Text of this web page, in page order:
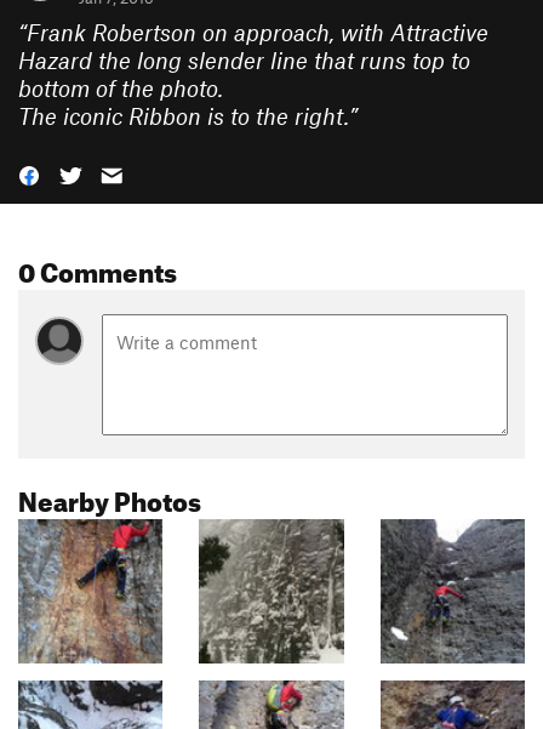
“Frank Robertson on approach, with Attractive
Hazard the long slender line that runs top to
bottom of the photo.
The iconic Ribbon is to the right.”
0 Comments
Nearby Photos